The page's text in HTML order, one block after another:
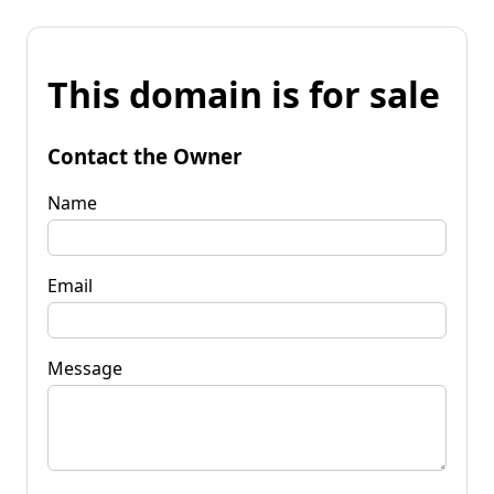
This domain is for sale
Contact the Owner
Name
Email
Message